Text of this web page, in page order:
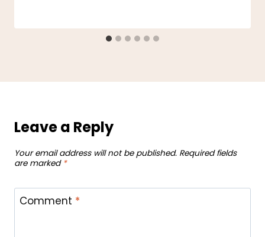
Leave a Reply
Your email address will not be published. Required fields
are marked *
Comment *